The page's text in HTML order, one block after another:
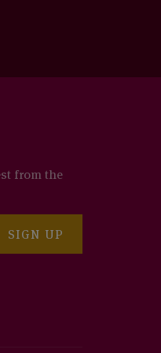
from the
SIGN UP